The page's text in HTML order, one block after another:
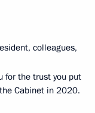
colleagues,
for the trust you put
Cabinet in 2020.